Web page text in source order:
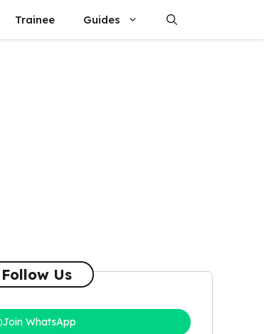
Trainee Guides
Follow Us
Join WhatsApp